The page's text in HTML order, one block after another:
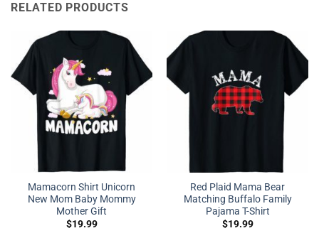
RELATED PRODUCTS
Mamacorn Shirt Unicorn
New Mom Baby Mommy
Mother Gift
$19.99
Red Plaid Mama Bear
Matching Buffalo Family
Pajama T-Shirt
$19.99